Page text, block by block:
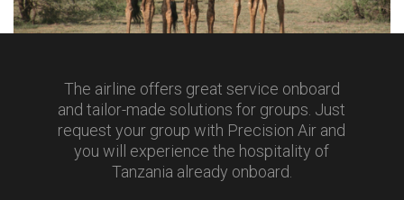
The airline offers great service onboard
and tailor-made solutions for groups. Just
request your group with Precision Air and
you will experience the hospitality of
Tanzania already onboard.